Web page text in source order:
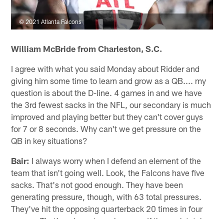
© 2021 Atlanta Falcons
William McBride from Charleston, S.C.
I agree with what you said Monday about Ridder and
giving him some time to learn and grow as a QB.... my
question is about the D-line. 4 games in and we have
the 3rd fewest sacks in the NFL, our secondary is much
improved and playing better but they can't cover guys
for 7 or 8 seconds. Why can't we get pressure on the
QB in key situations?
Bair: I always worry when I defend an element of the
team that isn't going well. Look, the Falcons have five
sacks. That's not good enough. They have been
generating pressure, though, with 63 total pressures.
They've hit the opposing quarterback 20 times in four